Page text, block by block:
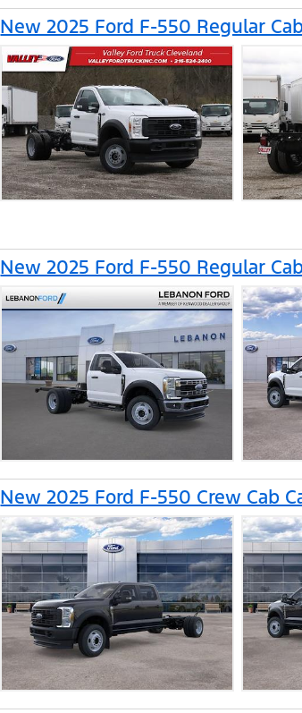
New 2025 Ford F-550 Regular
New 2025 Ford F-550 Regular
New 2025 Ford F-550 Crew Cab